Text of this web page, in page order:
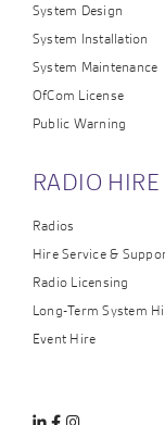
System Design
System Installation
System Maintenance
OfCom License
Public Warning
RADIO HIRE
Radios
Hire Service &
Radio Licensing
Long-Term System
Event Hire